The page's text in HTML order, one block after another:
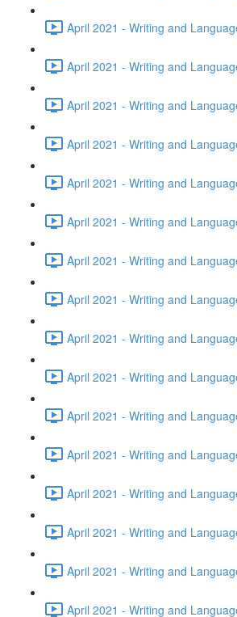
April 2021 - Writing and
April 2021 - Writing and
April 2021 - Writing and
April 2021 - Writing and
April 2021 - Writing and
April 2021 - Writing and
April 2021 - Writing and
April 2021 - Writing and
April 2021 - Writing and
April 2021 - Writing and
April 2021 - Writing and
April 2021 - Writing and
April 2021 - Writing and
April 2021 - Writing and
April 2021 - Writing and
April 2021 - Writing and